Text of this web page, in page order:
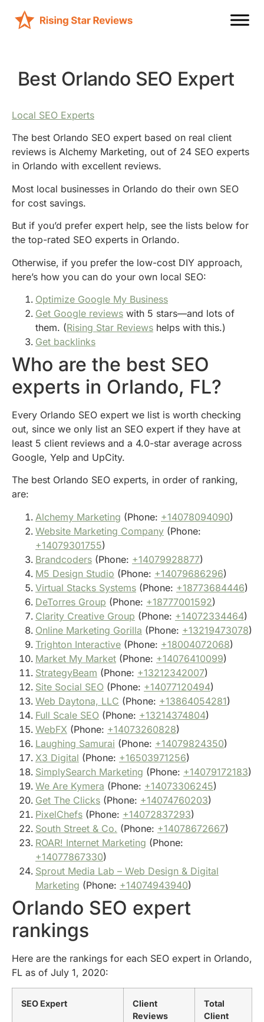
Best Orlando SEO Expert
Local SEO Experts
The best Orlando SEO expert based on real client
reviews is Alchemy Marketing, out of 24 SEO experts
in Orlando with excellent reviews.
Most local businesses in Orlando do their own SEO
for cost savings.
But if you’d prefer expert help, see the lists below for
the top-rated SEO experts in Orlando.
Otherwise, if you prefer the low-cost DIY approach,
here’s how you can do your own local SEO:
Optimize Google My Business
Get Google reviews with 5 stars—and lots of
them. (Rising Star Reviews helps with this.)
Get backlinks
Who are the best SEO
experts in Orlando, FL?
Every Orlando SEO expert we list is worth checking
out, since we only list an SEO expert if they have at
least 5 client reviews and a 4.0-star average across
Google, Yelp and UpCity.
The best Orlando SEO experts, in order of ranking,
are:
Alchemy Marketing (Phone: +14078094090)
Website Marketing Company (Phone:
+14079301755)
Brandcoders (Phone: +14079928877)
M5 Design Studio (Phone: +14079686296)
Virtual Stacks Systems (Phone: +18773684446)
DeTorres Group (Phone: +18777001592)
Clarity Creative Group (Phone: +14072334464)
Online Marketing Gorilla (Phone: +13219473078)
Trighton Interactive (Phone: +18004072068)
Market My Market (Phone: +14076410099)
StrategyBeam (Phone: +13212342007)
Site Social SEO (Phone: +14077120494)
Web Daytona, LLC (Phone: +13864054281)
Full Scale SEO (Phone: +13214374804)
WebFX (Phone: +14073260828)
Laughing Samurai (Phone: +14079824350)
X3 Digital (Phone: +16503971256)
SimplySearch Marketing (Phone: +14079172183)
We Are Kymera (Phone: +14073306245)
Get The Clicks (Phone: +14074760203)
PixelChefs (Phone: +14072837293)
South Street & Co. (Phone: +14078672667)
ROAR! Internet Marketing (Phone:
+14077867330)
Sprout Media Lab – Web Design & Digital
Marketing (Phone: +14074943940)
Orlando SEO expert
rankings
Here are the rankings for each SEO expert in Orlando,
FL as of July 1, 2020:
SEO Expert
Client
Reviews
Total
Client